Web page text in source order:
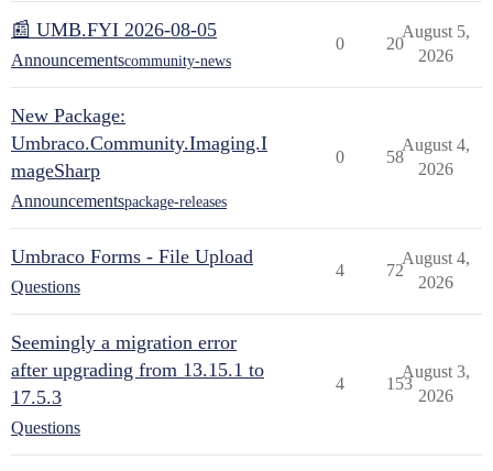
📰 UMB.FYI 2026-08-05
Announcementscommunity-news
0 20
August 5,
2026
New Package:
Umbraco.Community.Imaging.I
mageSharp
Announcementspackage-releases
0 58
August 4,
2026
Umbraco Forms - File Upload
Questions
4 72
August 4,
2026
Seemingly a migration error
after upgrading from 13.15.1 to
17.5.3
Questions
4 153
August 3,
2026